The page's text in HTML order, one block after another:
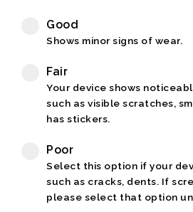
Good
Shows minor signs of wear.
Fair
Your device shows
such as visible scratches,
has stickers.
Poor
Select this option if your
such as cracks, dents. If
please select that option